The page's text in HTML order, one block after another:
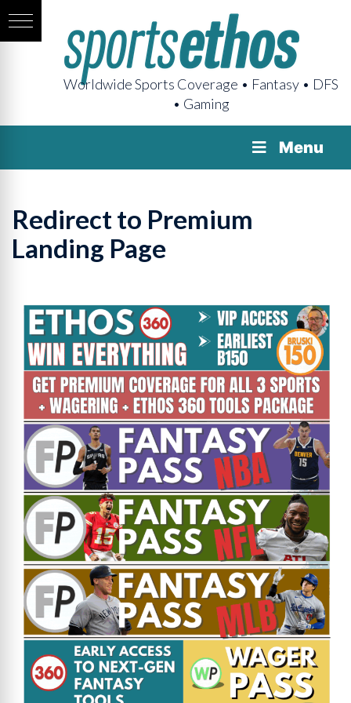
Worldwide Sports Coverage • Fantasy • DFS
• Gaming
Menu
Redirect to Premium
Landing Page